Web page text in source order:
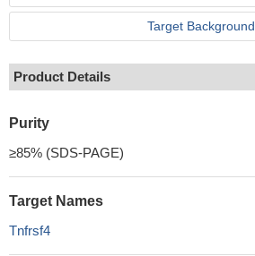
Target Background
Product Details
Purity
≥85% (SDS-PAGE)
Target Names
Tnfrsf4